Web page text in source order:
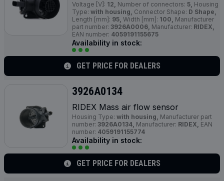
Voltage [V]: 12, Number of connectors: 5, Housing
Type: with housing, Connector Shape: D Shape,
Length [mm]: 95, Width [mm]: 100, Manufacturer
part number: 3926A0006, Manufacturer: RIDEX,
EAN number: 4059191155675
Availability in stock:
GET PRICE FOR DEALERS
3926A0134
RIDEX Mass air flow sensor
Housing Type: with housing, Manufacturer part
number: 3926A0134, Manufacturer: RIDEX, EAN
number: 4059191155774
Availability in stock:
GET PRICE FOR DEALERS